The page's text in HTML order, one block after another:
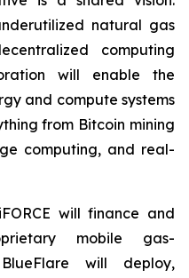
natural gas
computing
will enable the
and compute systems
from Bitcoin mining
computing, and real-
will finance and
mobile gas-
will deploy,